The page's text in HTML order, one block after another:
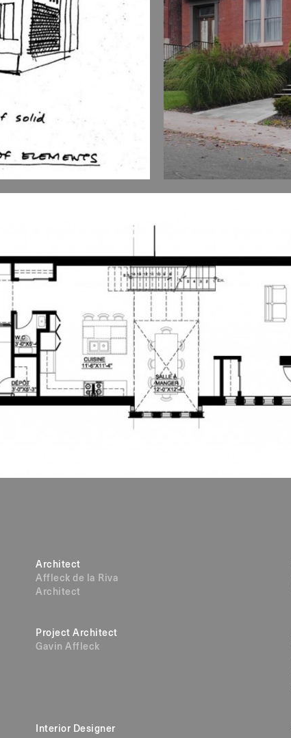
Architect
Affleck de la Riva
Architect
Project Architect
Gavin Affleck
Interior Designer